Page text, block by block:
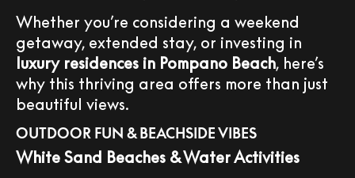
Whether you’re considering a weekend
getaway, extended stay, or investing in
luxury residences in Pompano Beach, here’s
why this thriving area offers more than just
beautiful views.
OUTDOOR FUN & BEACHSIDE VIBES
White Sand Beaches & Water Activities